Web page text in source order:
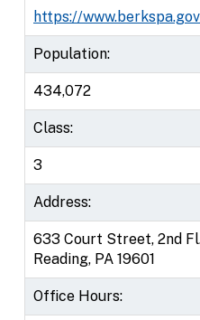
https://
Population:
434,072
Class:
3
Address:
633 Court Street, 2nd
Reading, PA 19601
Office Hours: